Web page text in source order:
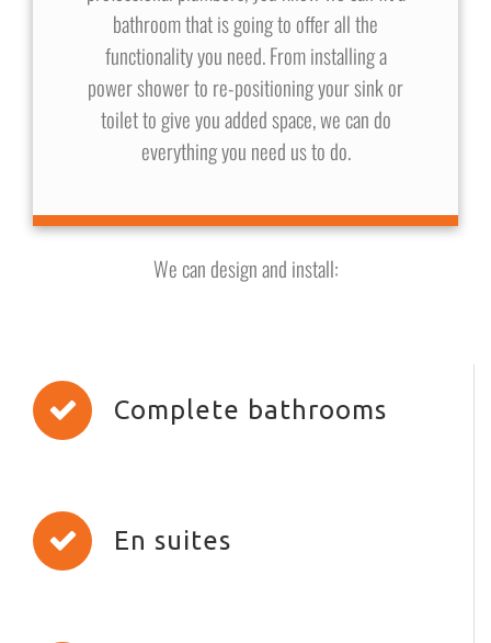
bathroom that is going to offer all the
functionality you need. From installing a
power shower to re-positioning your sink or
toilet to give you added space, we can do
everything you need us to do.
We can design and install:
Complete bathrooms
En suites